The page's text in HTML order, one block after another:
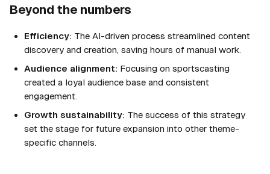
Beyond the numbers
Efficiency: The AI-driven process streamlined content
discovery and creation, saving hours of manual work.
Audience alignment: Focusing on sportscasting
created a loyal audience base and consistent
engagement.
Growth sustainability: The success of this strategy
set the stage for future expansion into other theme-
specific channels.